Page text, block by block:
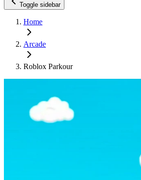
Toggle sidebar
Home
Arcade
Roblox Parkour